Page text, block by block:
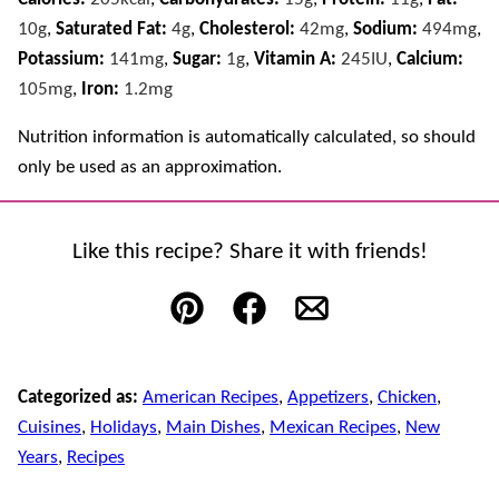
10g, Saturated Fat: 4g, Cholesterol: 42mg, Sodium: 494mg,
Potassium: 141mg, Sugar: 1g, Vitamin A: 245 IU, Calcium:
105mg, Iron: 1.2mg
Nutrition information is automatically calculated, so should
only be used as an approximation.
Like this recipe? Share it with friends!
Pin FacebookEmail
Categorized as: American Recipes, Appetizers, Chicken,
Cuisines, Holidays, Main Dishes, Mexican Recipes, New
Years, Recipes